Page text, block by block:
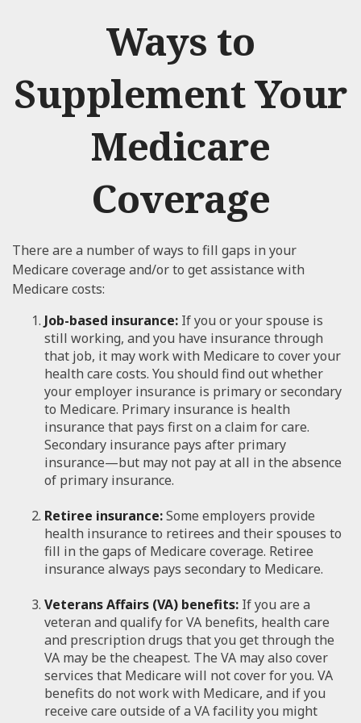
Ways to
Supplement Your
Medicare
Coverage
There are a number of ways to fill gaps in your
Medicare coverage and/or to get assistance with
Medicare costs:
Job-based insurance: If you or your spouse is
still working, and you have insurance through
that job, it may work with Medicare to cover your
health care costs. You should find out whether
your employer insurance is primary or secondary
to Medicare. Primary insurance is health
insurance that pays first on a claim for care.
Secondary insurance pays after primary
insurance—but may not pay at all in the absence
of primary insurance.
Retiree insurance:Some employers provide
health insurance to retirees and their spouses to
fill in the gaps of Medicare coverage. Retiree
insurance always pays secondary to Medicare.
Veterans Affairs (VA) benefits: If you are a
veteran and qualify for VA benefits, health care
and prescription drugs that you get through the
VA may be the cheapest. The VA may also cover
services that Medicare will not cover for you. VA
benefits do not work with Medicare, and if you
receive care outside of a VA facility you might